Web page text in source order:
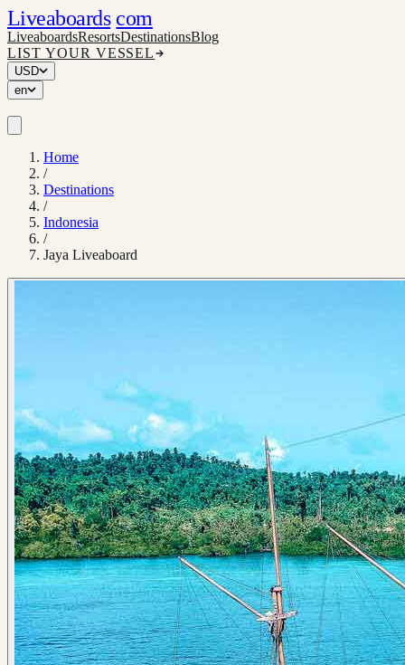
Liveaboards com
LiveaboardsResortsDestinationsBlog
LIST YOUR VESSEL
USD
en
Home
/
Destinations
/
Indonesia
/
Jaya Liveaboard